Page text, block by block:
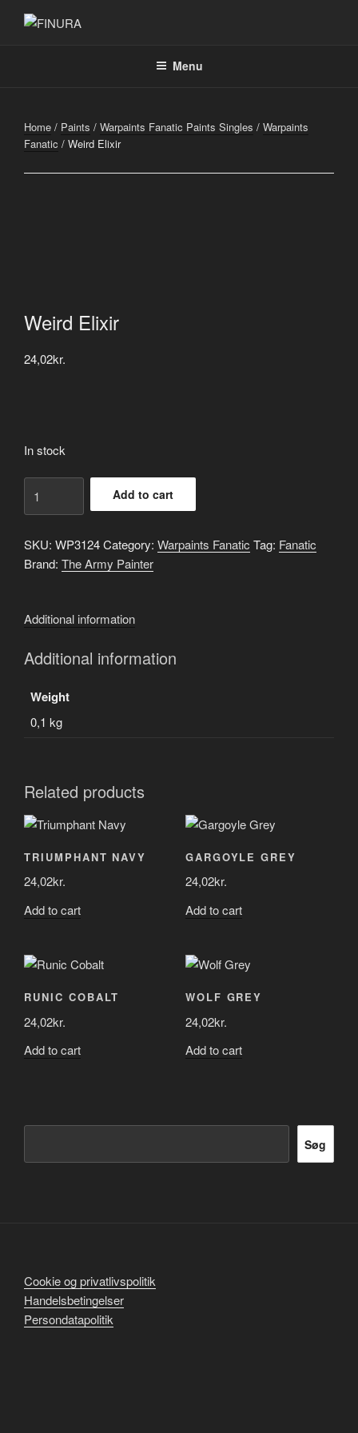
Menu
Home / Paints / Warpaints Fanatic Paints Singles / Warpaints
Fanatic / Weird Elixir
Weird Elixir
24,02kr.
In stock
Elixir
Add to cart
SKU: WP3124Category: Warpaints Fanatic Tag: Fanatic
Brand: The Army Painter
Additional information
Additional information
Weight
0,1 kg
Related products
TRIUMPHANT NAVY
24,02kr.
Add to cart
GARGOYLE GREY
24,02kr.
Add to cart
RUNIC COBALT
24,02kr.
Add to cart
WOLF GREY
24,02kr.
Add to cart
Søg
Cookie og privatlivspolitik
Handelsbetingelser
Persondatapolitik